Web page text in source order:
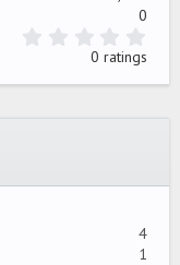
0
0
s
0 ratings
4
1